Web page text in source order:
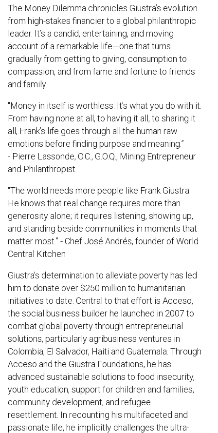
The Money Dilemma chronicles Giustra’s evolution
from high-stakes financier to a global philanthropic
leader. It’s a candid, entertaining, and moving
account of a remarkable life—one that turns
gradually from getting to giving, consumption to
compassion, and from fame and fortune to friends
and family.
"Money in itself is worthless. It’s what you do with it.
From having none at all, to having it all, to sharing it
all, Frank’s life goes through all the human raw
emotions before finding purpose and meaning.”
- Pierre Lassonde, O.C., G.O.Q., Mining Entrepreneur
and Philanthropist
"The world needs more people like Frank Giustra.
He knows that real change requires more than
generosity alone; it requires listening, showing up,
and standing beside communities in moments that
matter most.” - Chef José Andrés, founder of World
Central Kitchen
Giustra’s determination to alleviate poverty has led
him to donate over $250 million to humanitarian
initiatives to date. Central to that effort is Acceso,
the social business builder he launched in 2007 to
combat global poverty through entrepreneurial
solutions, particularly agribusiness ventures in
Colombia, El Salvador, Haiti and Guatemala. Through
Acceso and the Giustra Foundations, he has
advanced sustainable solutions to food insecurity,
youth education, support for children and families,
community development, and refugee
resettlement. In recounting his multifaceted and
passionate life, he implicitly challenges the ultra-